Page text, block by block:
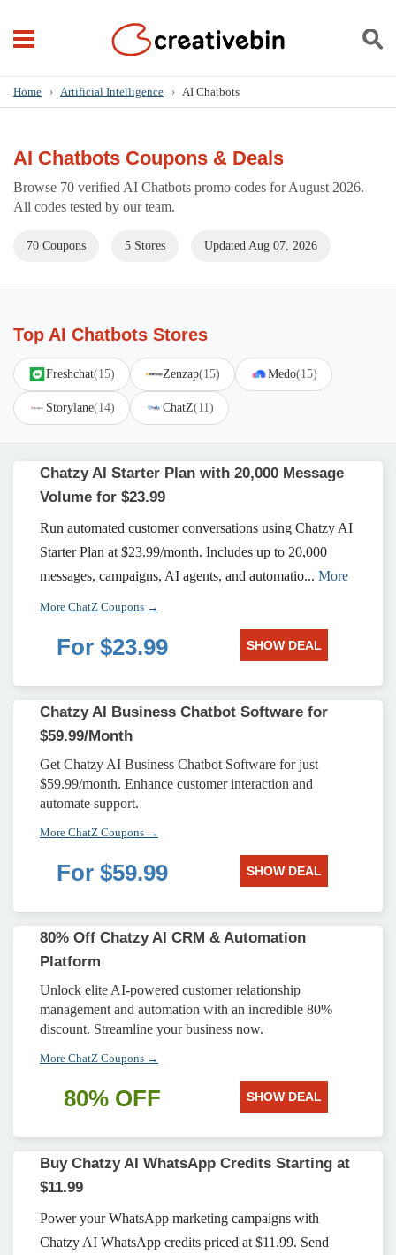
Home › Artificial Intelligence › AI Chatbots
AI Chatbots Coupons & Deals
Browse 70 verified AI Chatbots promo codes for August 2026.
All codes tested by our team.
70 Coupons 5 Stores Updated Aug 07, 2026
Top AI Chatbots Stores
Freshchat(15) Zenzap(15) Medo(15)
Storylane(14) ChatZ(11)
Chatzy AI Starter Plan with 20,000 Message
Volume for $23.99
Run automated customer conversations using Chatzy AI
Starter Plan at $23.99/month. Includes up to 20,000
messages, campaigns, AI agents, and automatio... More
More ChatZ Coupons →
For $23.99 SHOW DEAL
Chatzy AI Business Chatbot Software for
$59.99/Month
Get Chatzy AI Business Chatbot Software for just
$59.99/month. Enhance customer interaction and
automate support.
More ChatZ Coupons →
For $59.99 SHOW DEAL
80% Off Chatzy AI CRM & Automation
Platform
Unlock elite AI-powered customer relationship
management and automation with an incredible 80%
discount. Streamline your business now.
More ChatZ Coupons →
80% OFF SHOW DEAL
Buy Chatzy AI WhatsApp Credits Starting at
$11.99
Power your WhatsApp marketing campaigns with
Chatzy AI WhatsApp credits priced at $11.99. Send